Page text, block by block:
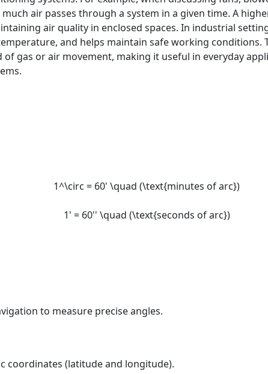
air passes through a system in a given time. A
air quality in enclosed spaces. In industrial
and helps maintain safe working conditions.
gas or air movement, making it useful in everyday
1^\circ = 60' \quad (\text{minutes of arc})
1' = 60'' \quad (\text{seconds of arc})
to measure precise angles.
coordinates (latitude and longitude).